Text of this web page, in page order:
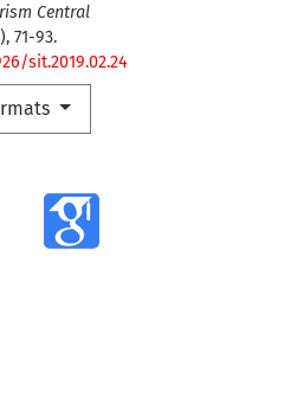
Central
71-93.
sit.2019.02.24